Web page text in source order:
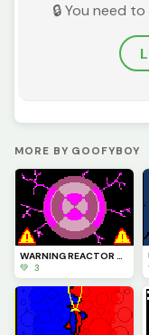
🔒 You need
MORE BY GOOFYBOY
WARNING REACTOR OVERLOAD IMMINENT PLEASE TAKE CAUTION. PROX-7786
💚 3